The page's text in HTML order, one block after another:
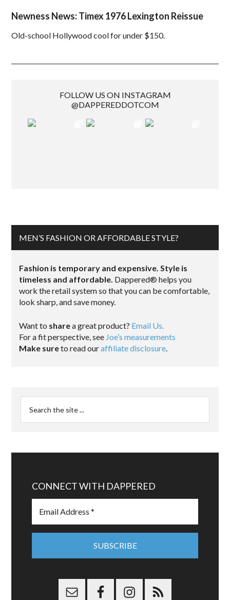
Newness News: Timex 1976 Lexington Reissue
Old-school Hollywood cool for under $150.
FOLLOW US ON INSTAGRAM
@DAPPEREDDOTCOM
MEN’S FASHION OR AFFORDABLE STYLE?
Fashion is temporary and expensive. Style is
timeless and affordable. Dappered® helps you
work the retail system so that you can be comfortable,
look sharp, and save money.
Want to sharea great product? Email Us.
For a fit perspective, see Joe’s measurements
Make sureto read ouraffiliate disclosure.
CONNECT WITH DAPPERED